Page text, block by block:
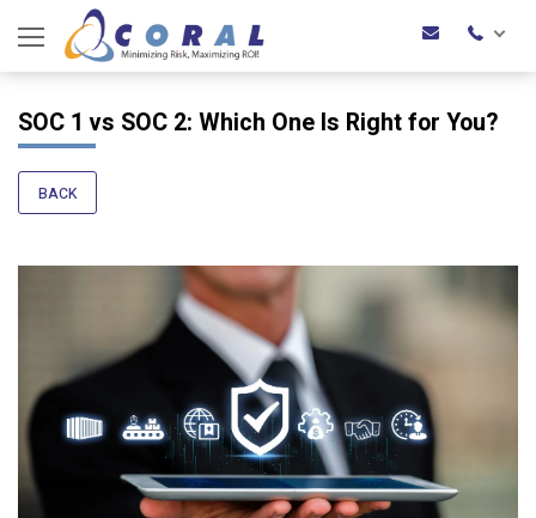
SOC 1 vs SOC 2: Which One Is Right for You?
BACK